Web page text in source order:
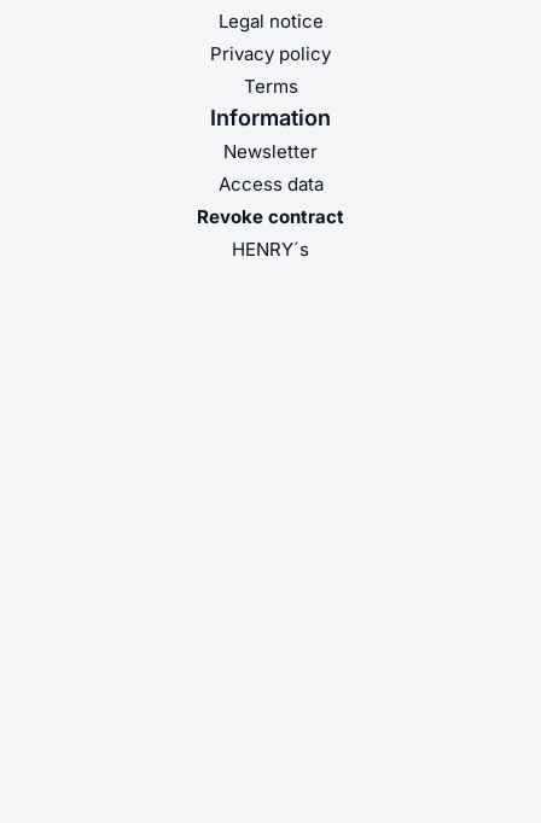
Legal notice
Privacy policy
Terms
Information
Newsletter
Access data
Revoke contract
HENRY´s